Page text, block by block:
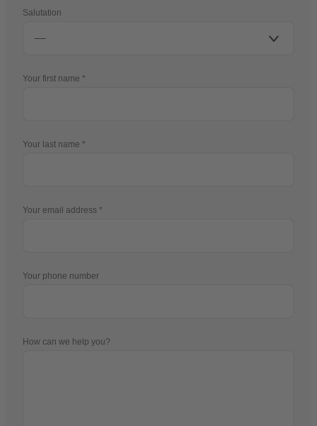
Salutation
Your first name
Your last name
Your email address
Your phone number
How can we help you?